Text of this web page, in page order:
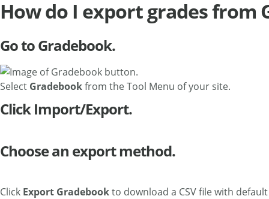
How do I export grades from
Go to Gradebook.
Select Gradebookfrom the Tool Menu of your site.
Click Import/Export.
Choose an export method.
Click Export Gradebookto download a CSV file with